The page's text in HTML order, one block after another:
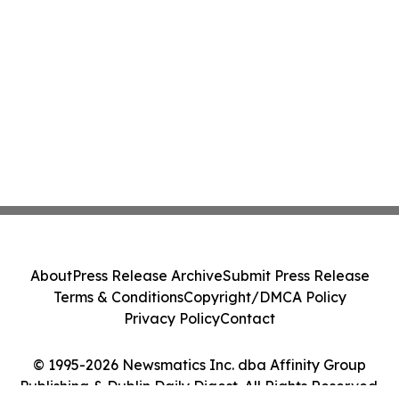
© 1995-2026 Newsmatics Inc. dba Affinity Group
Publishing & Dublin Daily Digest. All Rights Reserved.
AboutPress Release ArchiveSubmit Press Release
Terms & ConditionsCopyright/DMCA Policy
Privacy PolicyContact